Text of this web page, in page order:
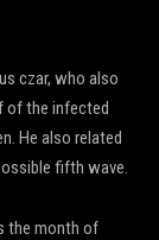
czar, who also
of the infected
He also related
fifth wave.
the month of